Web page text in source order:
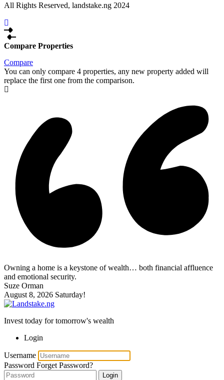
All Rights Reserved, landstake.ng 2024
Compare Properties
Compare
You can only compare 4 properties, any new property added will
replace the first one from the comparison.
Owning a home is a keystone of wealth… both financial affluence
and emotional security.
Suze Orman
August 8, 2026 Saturday!
Invest today for tomorrow's wealth
Login
Username
Password Forget Password?
Login